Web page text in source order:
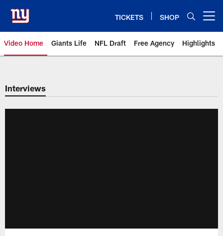
main
content
TICKETS SHOP
Video Home Giants Life NFL Draft Free Agency Highlights
Giants Videos | New York Giants
Interviews